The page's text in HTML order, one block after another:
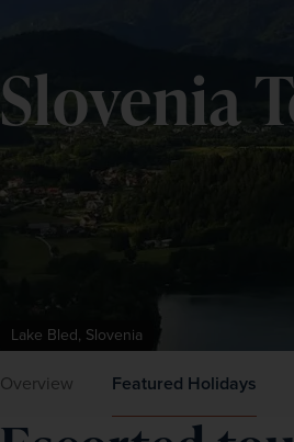
Slovenia
Lake Bled, Slovenia
Overview Featured Holidays